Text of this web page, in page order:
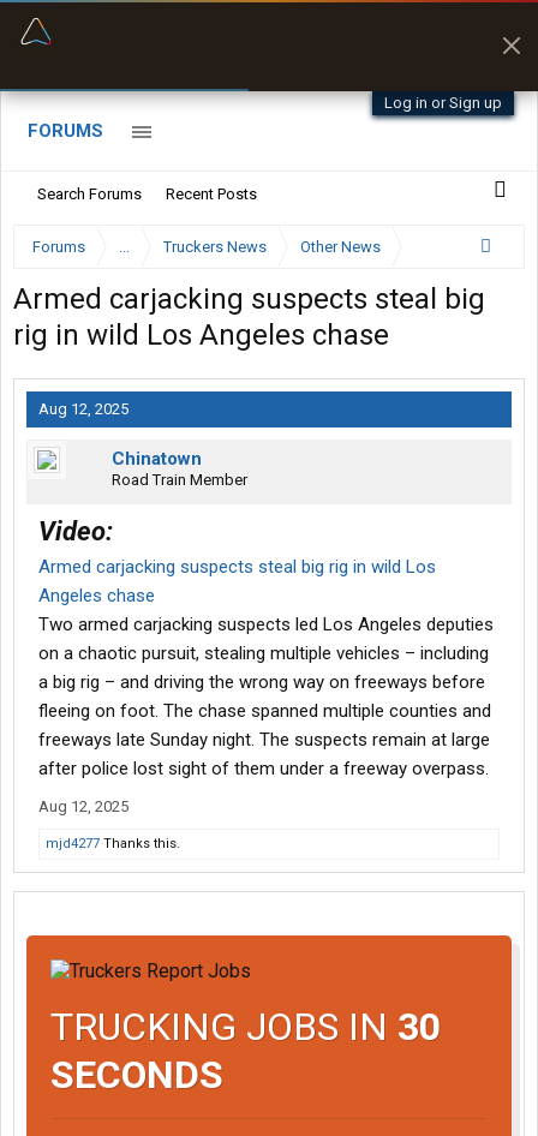
Log in or Sign up
FORUMS
Search Forums Recent Posts
Forums ... Truckers News Other News
Armed carjacking suspects steal big
rig in wild Los Angeles chase
Aug 12, 2025
Chinatown
Road Train Member
Video:
Armed carjacking suspects steal big rig in wild Los
Angeles chase
Two armed carjacking suspects led Los Angeles deputies
on a chaotic pursuit, stealing multiple vehicles – including
a big rig – and driving the wrong way on freeways before
fleeing on foot. The chase spanned multiple counties and
freeways late Sunday night. The suspects remain at large
after police lost sight of them under a freeway overpass.
Aug 12, 2025
mjd4277 Thanks this.
TRUCKING JOBS IN 30
SECONDS